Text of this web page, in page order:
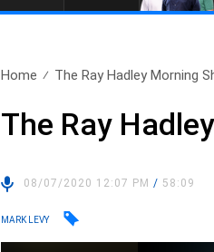
Home The Ray Hadley Morning
The Ray
08/07/2020 12:07 PM/ 58:09
MARK LEVY